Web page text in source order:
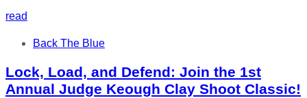
read
Tags Back The Blue
Lock, Load, and Defend: Join the 1st
Annual Judge Keough Clay Shoot Classic!